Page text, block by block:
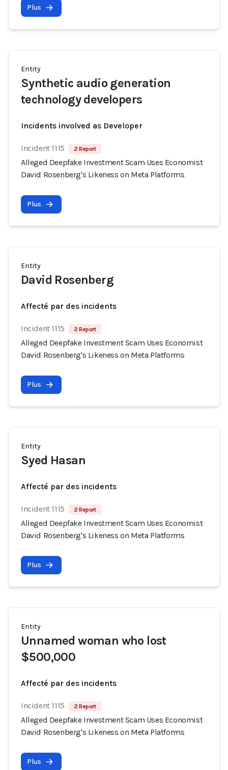
Plus
Entity
Synthetic audio generation
technology developers
Incidents involved as Developer
Incident 1115 2 Report
Alleged Deepfake Investment Scam Uses Economist
David Rosenberg's Likeness on Meta Platforms
Plus
Entity
David Rosenberg
Affecté par des incidents
Incident 1115 2 Report
Alleged Deepfake Investment Scam Uses Economist
David Rosenberg's Likeness on Meta Platforms
Plus
Entity
Syed Hasan
Affecté par des incidents
Incident 1115 2 Report
Alleged Deepfake Investment Scam Uses Economist
David Rosenberg's Likeness on Meta Platforms
Plus
Entity
Unnamed woman who lost
$500,000
Affecté par des incidents
Incident 1115 2 Report
Alleged Deepfake Investment Scam Uses Economist
David Rosenberg's Likeness on Meta Platforms
Plus